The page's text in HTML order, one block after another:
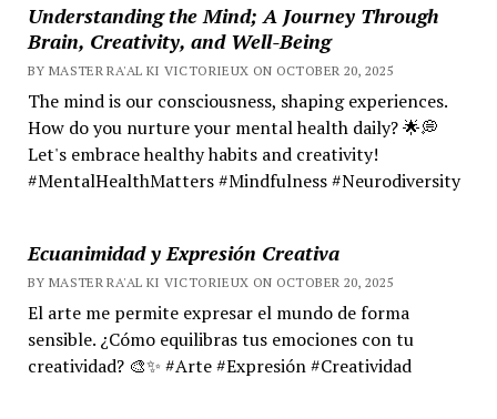
Understanding the Mind; A Journey Through
Brain, Creativity, and Well-Being
BY MASTER RA'AL KI VICTORIEUX ON OCTOBER 20, 2025
The mind is our consciousness, shaping experiences.
How do you nurture your mental health daily? 🌟💭
Let's embrace healthy habits and creativity!
#MentalHealthMatters #Mindfulness #Neurodiversity
Ecuanimidad y Expresión Creativa
BY MASTER RA'AL KI VICTORIEUX ON OCTOBER 20, 2025
El arte me permite expresar el mundo de forma
sensible. ¿Cómo equilibras tus emociones con tu
creatividad? 🎨✨ #Arte #Expresión #Creatividad